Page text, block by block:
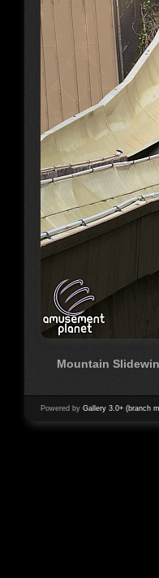
Mountain
Powered by Gallery 3.0+ (branch